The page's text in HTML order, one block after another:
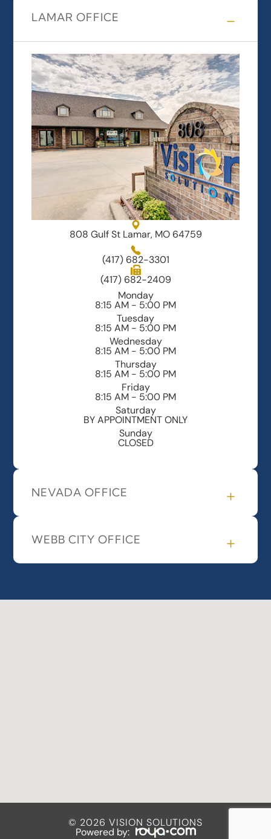
LAMAR OFFICE
808 Gulf St Lamar, MO 64759
(417) 682-3301
(417) 682-2409
Monday
8:15 AM - 5:00 PM
Tuesday
8:15 AM - 5:00 PM
Wednesday
8:15 AM - 5:00 PM
Thursday
8:15 AM - 5:00 PM
Friday
8:15 AM - 5:00 PM
Saturday
BY APPOINTMENT ONLY
Sunday
CLOSED
NEVADA OFFICE
WEBB CITY OFFICE
© 2026 VISION SOLUTIONS
Powered by: